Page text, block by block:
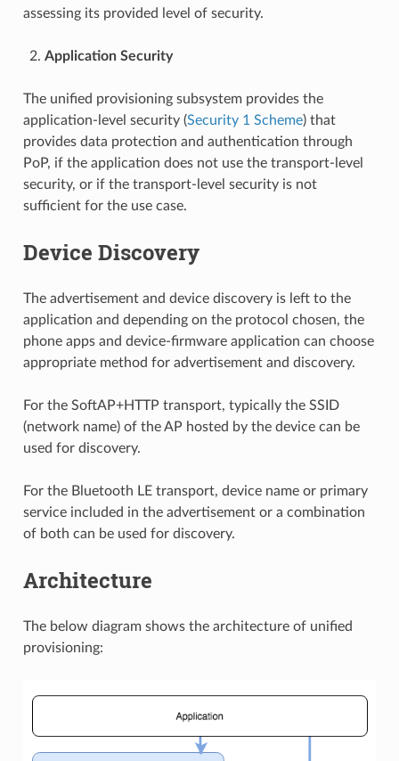
assessing its provided level of security.
Application Security
The unified provisioning subsystem provides the
application-level security (Security 1 Scheme) that
provides data protection and authentication through
PoP, if the application does not use the transport-level
security, or if the transport-level security is not
sufficient for the use case.
Device Discovery
The advertisement and device discovery is left to the
application and depending on the protocol chosen, the
phone apps and device-firmware application can choose
appropriate method for advertisement and discovery.
For the SoftAP+HTTP transport, typically the SSID
(network name) of the AP hosted by the device can be
used for discovery.
For the Bluetooth LE transport, device name or primary
service included in the advertisement or a combination
of both can be used for discovery.
Architecture
The below diagram shows the architecture of unified
provisioning: